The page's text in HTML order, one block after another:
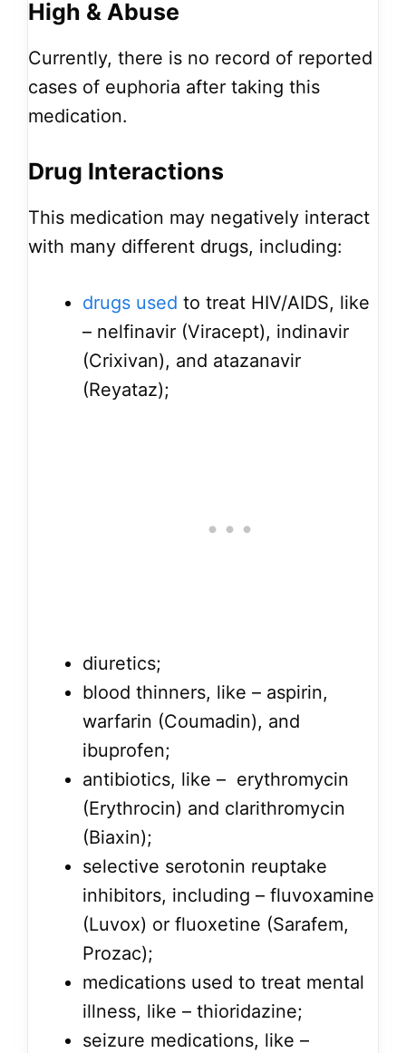
High & Abuse
Currently, there is no record of reported
cases of euphoria after taking this
medication.
Drug Interactions
This medication may negatively interact
with many different drugs, including:
drugs used to treat HIV/AIDS, like
– nelfinavir (Viracept), indinavir
(Crixivan), and atazanavir
(Reyataz);
diuretics;
blood thinners, like – aspirin,
warfarin (Coumadin), and
ibuprofen;
antibiotics, like – erythromycin
(Erythrocin) and clarithromycin
(Biaxin);
selective serotonin reuptake
inhibitors, including – fluvoxamine
(Luvox) or fluoxetine (Sarafem,
Prozac);
medications used to treat mental
illness, like – thioridazine;
seizure medications, like –